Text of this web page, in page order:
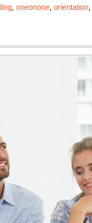
oneonone orientation